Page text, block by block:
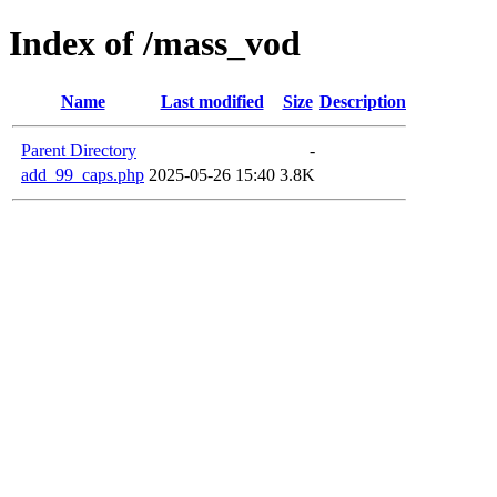
Index of /mass_vod
Name Last modified Size Description
Parent Directory
-
add_99_caps.php 2025-05-26 15:40 3.8K